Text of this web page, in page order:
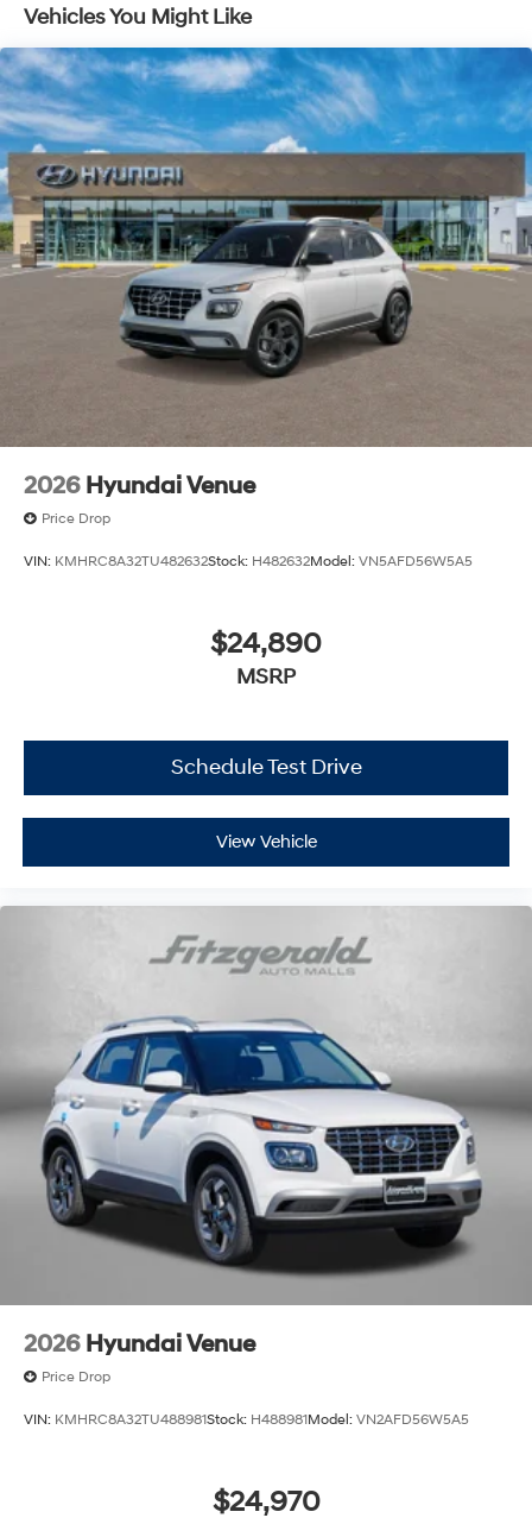
Vehicles You Might Like
2026 Hyundai Venue
Price Drop
VIN: KMHRC8A32TU482632Stock: H482632Model: VN5AFD56W5A5
$24,890
MSRP
Schedule Test Drive
View Vehicle
2026 Hyundai Venue
Price Drop
VIN: KMHRC8A32TU488981Stock: H488981Model: VN2AFD56W5A5
$24,970